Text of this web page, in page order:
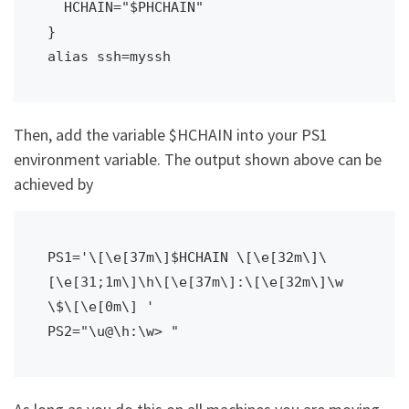
}
alias ssh=myssh
Then, add the variable $HCHAIN into your PS1
environment variable. The output shown above can be
achieved by
PS1='\[\e[37m\]$HCHAIN \[\e[32m\]\
[\e[31;1m\]\h\[\e[37m\]:\[\e[32m\]\w
\$\[\e[0m\] '